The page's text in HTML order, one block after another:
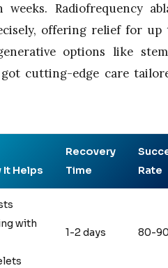
Radiofrequency
offering relief for up
options like
cutting-edge care
It Helps
Recovery
Time
Rate
with
1-2 days 80-